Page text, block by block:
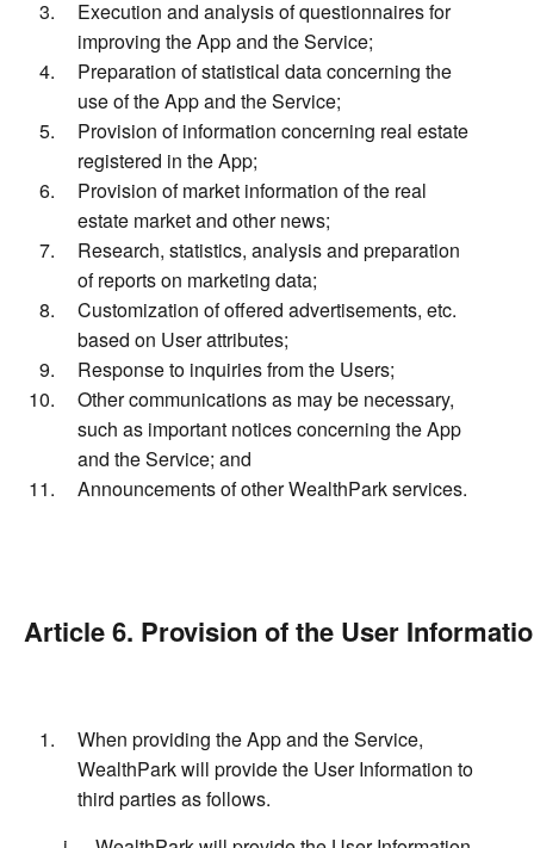
Execution and analysis of questionnaires for
improving the App and the Service;
Preparation of statistical data concerning the
use of the App and the Service;
Provision of information concerning real estate
registered in the App;
Provision of market information of the real
estate market and other news;
Research, statistics, analysis and preparation
of reports on marketing data;
Customization of offered advertisements, etc.
based on User attributes;
Response to inquiries from the Users;
Other communications as may be necessary,
such as important notices concerning the App
and the Service; and
Announcements of other WealthPark services.
Article 6. Provision of the User
When providing the App and the Service,
WealthPark will provide the User Information to
third parties as follows.